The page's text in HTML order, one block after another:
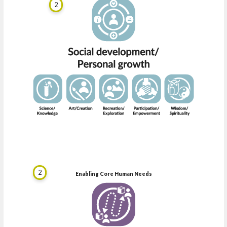
2
2 Enabling Core Human Needs